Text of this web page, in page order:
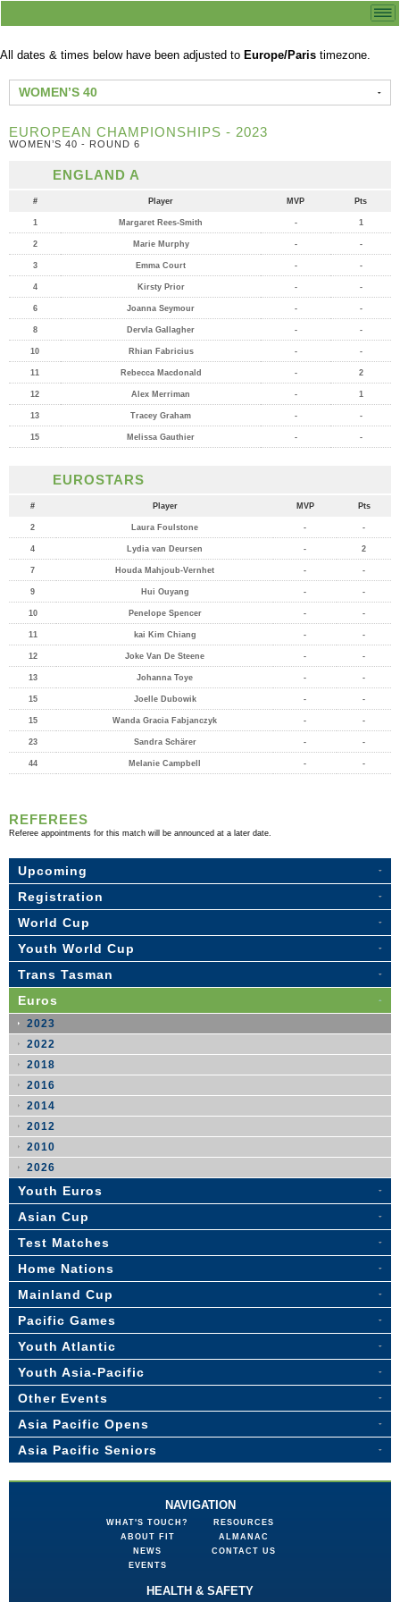
All dates & times below have been adjusted to Europe/Paris timezone.
WOMEN’S 40
EUROPEAN CHAMPIONSHIPS - 2023
WOMEN’S 40 - ROUND 6
ENGLAND A
# Player MVP Pts
1 Margaret Rees-Smith - 1
2 Marie Murphy - -
3 Emma Court - -
4 Kirsty Prior - -
6 Joanna Seymour - -
8 Dervla Gallagher - -
10 Rhian Fabricius - -
11 Rebecca Macdonald - 2
12 Alex Merriman - 1
13 Tracey Graham - -
15 Melissa Gauthier - -
EUROSTARS
# Player MVP Pts
2 Laura Foulstone - -
4 Lydia van Deursen - 2
7 Houda Mahjoub-Vernhet - -
9 Hui Ouyang - -
10 Penelope Spencer - -
11 kai Kim Chiang - -
12 Joke Van De Steene - -
13 Johanna Toye - -
15 Joelle Dubowik - -
15 Wanda Gracia Fabjanczyk - -
23 Sandra Schärer - -
44 Melanie Campbell - -
REFEREES
Referee appointments for this match will be announced at a later date.
Upcoming
Registration
World Cup
Youth World Cup
Trans Tasman
Euros
2023
2022
2018
2016
2014
2012
2010
2026
Youth Euros
Asian Cup
Test Matches
Home Nations
Mainland Cup
Pacific Games
Youth Atlantic
Youth Asia-Pacific
Other Events
Asia Pacific Opens
Asia Pacific Seniors
NAVIGATION
WHAT'S TOUCH?
ABOUT FIT
NEWS
EVENTS
RESOURCES
ALMANAC
CONTACT US
HEALTH & SAFETY